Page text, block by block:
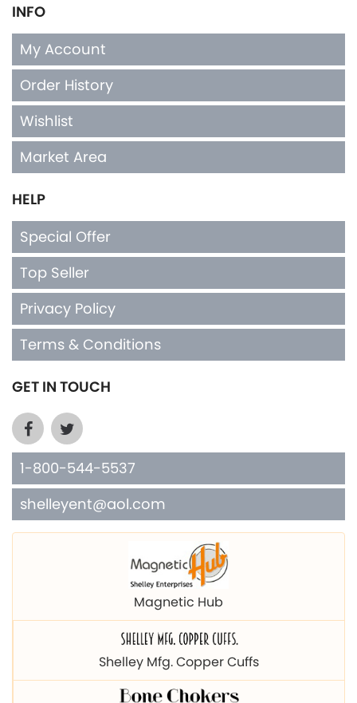
INFO
My Account
Order History
Wishlist
Market Area
HELP
Special Offer
Top Seller
Privacy Policy
Terms & Conditions
GET IN TOUCH
1-800-544-5537
shelleyent@aol.com
Magnetic Hub
Shelley Mfg. Copper Cuffs